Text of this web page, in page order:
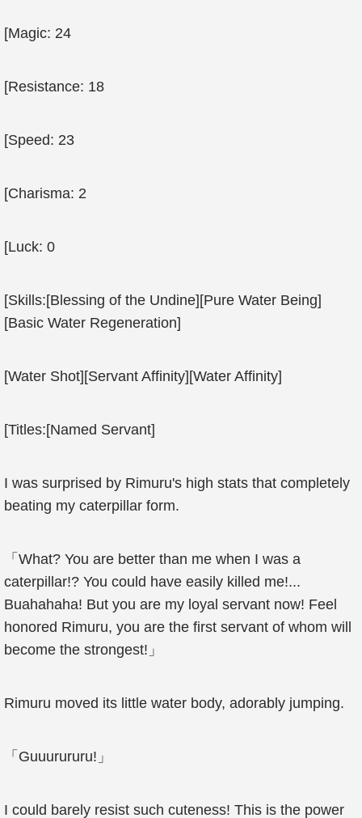
[Magic: 24
[Resistance: 18
[Speed: 23
[Charisma: 2
[Luck: 0
[Skills:[Blessing of the Undine][Pure Water Being]
[Basic Water Regeneration]
[Water Shot][Servant Affinity][Water Affinity]
[Titles:[Named Servant]
I was surprised by Rimuru's high stats that completely
beating my caterpillar form.
「What? You are better than me when I was a
caterpillar!? You could have easily killed me!...
Buahahaha! But you are my loyal servant now! Feel
honored Rimuru, you are the first servant of whom will
become the strongest!」
Rimuru moved its little water body, adorably jumping.
「Guuurururu!」
I could barely resist such cuteness! This is the power